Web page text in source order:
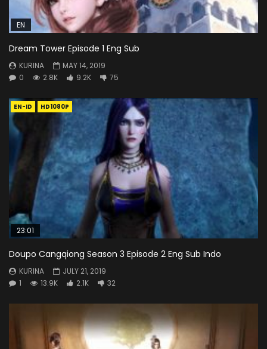
EN
Dream Tower Episode 1 Eng Sub
KURINA
MAY 14, 2019
0
2.8K 9.2K 75
EN-ID HD1080P
23:01
Doupo Cangqiong Season 3 Episode 2 Eng Sub Indo
KURINA
JULY 21, 2019
1
13.9K 2.1K 32